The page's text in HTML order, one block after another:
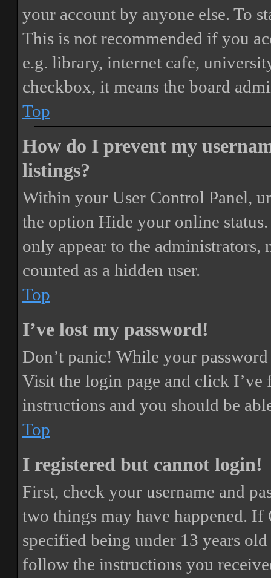
your account by anyone else. To
This is not recommended if you
e.g. library, internet cafe,
checkbox, it means the board
Top
How do I prevent my
listings?
Within your User Control Panel,
the option Hide your online status
only appear to the
counted as a hidden user.
Top
I’ve lost my password!
Don’t panic! While your
Visit the login page and click I’ve
instructions and you should be
Top
I registered but cannot login!
First, check your username and
two things may have happened. If
specified being under 13 years
follow the instructions you